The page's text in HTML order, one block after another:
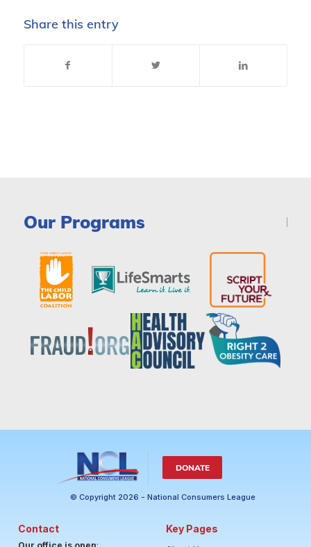
Share this entry
Our Programs
DONATE
© Copyright 2026 - National Consumers League
Contact Key Pages